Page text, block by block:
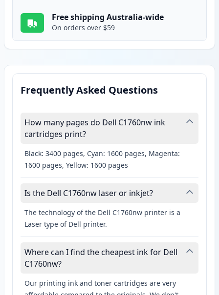
Free shipping Australia-wide
On orders over $59
Frequently Asked Questions
How many pages do Dell C1760nw ink
cartridges print?
Black: 3400 pages, Cyan: 1600 pages, Magenta:
1600 pages, Yellow: 1600 pages
Is the Dell C1760nw laser or inkjet?
The technology of the Dell C1760nw printer is a
Laser type of Dell printer.
Where can I find the cheapest ink for Dell
C1760nw?
Our printing ink and toner cartridges are very